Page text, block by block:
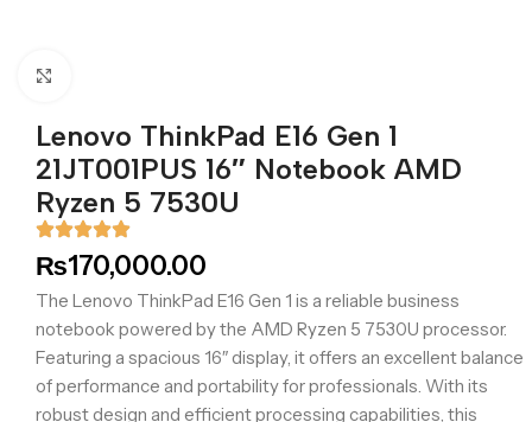
Lenovo ThinkPad E16 Gen 1
21JT001PUS 16″ Notebook AMD
Ryzen 5 7530U
₨170,000.00
The Lenovo ThinkPad E16 Gen 1 is a reliable business
notebook powered by the AMD Ryzen 5 7530U processor.
Featuring a spacious 16″ display, it offers an excellent balance
of performance and portability for professionals. With its
robust design and efficient processing capabilities, this